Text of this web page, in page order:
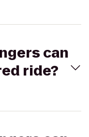
can
ride?